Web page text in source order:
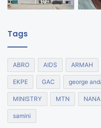
Tags
ABRO AIDS ARMAH
EKPE GAC george
MINISTRY MTN
samini